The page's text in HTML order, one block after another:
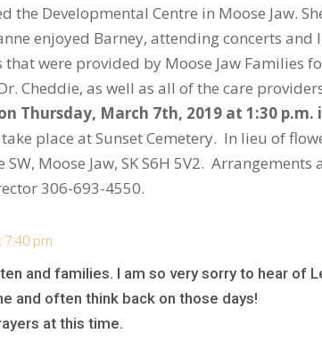
Developmental Centre in Moose Jaw.
enjoyed Barney, attending concerts
were provided by Moose Jaw Families
Cheddie, as well as all of the care
Thursday, March 7th, 2019 at 1:30
place at Sunset Cemetery. In lieu of
Moose Jaw, SK S6H 5V2.
306-693-4550.
7:40 pm
and families. I am so very sorry to hear of
and often think back on those days!
at this time.